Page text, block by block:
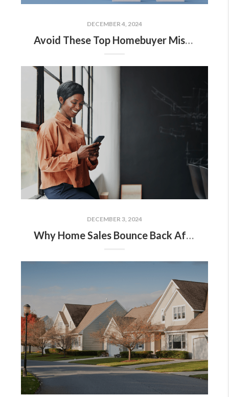
DECEMBER 4, 2024
Avoid These Top Homebuyer Mistakes in Today’s Market
DECEMBER 3, 2024
Why Home Sales Bounce Back After Presidential Elections